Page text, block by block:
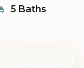
5 Baths